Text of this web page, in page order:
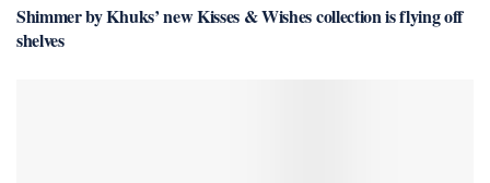
Shimmer by Khuks’ new Kisses & Wishes collection is flying off
shelves